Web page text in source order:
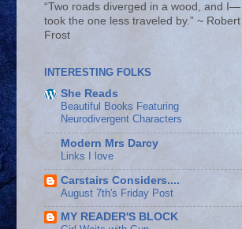
“Two roads diverged in a wood, and I— I
took the one less traveled by.” ~ Robert
Frost
INTERESTING FOLKS
She Reads
Beautiful Books Featuring
Neurodivergent Characters
Modern Mrs Darcy
Links I love
Carstairs Considers....
August 7th's Friday Post
MY READER'S BLOCK